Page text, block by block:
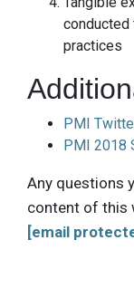
conducted
practices
PMI
PMI 2018
Any questions
content of this
[email